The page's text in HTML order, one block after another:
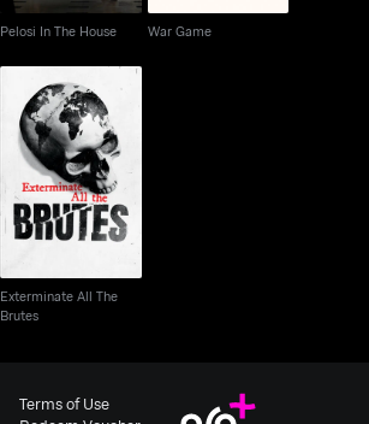
Pelosi In The House War Game
Exterminate All The
Brutes
Exterminate All The
Brutes
Terms of Use